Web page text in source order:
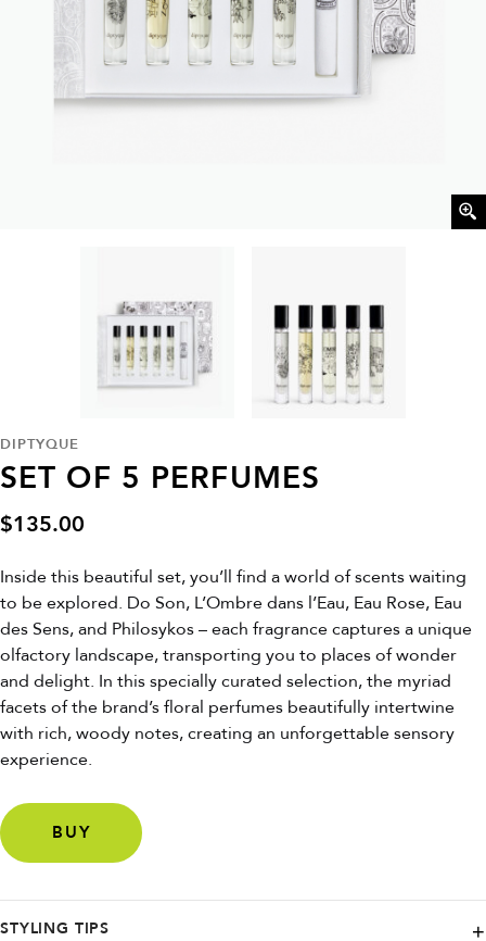
DIPTYQUE
SET OF 5 PERFUMES
$135.00
Inside this beautiful set, you’ll find a world of scents waiting
to be explored. Do Son, L’Ombre dans l’Eau, Eau Rose, Eau
des Sens, and Philosykos – each fragrance captures a unique
olfactory landscape, transporting you to places of wonder
and delight. In this specially curated selection, the myriad
facets of the brand’s floral perfumes beautifully intertwine
with rich, woody notes, creating an unforgettable sensory
experience.
BUY
STYLING TIPS